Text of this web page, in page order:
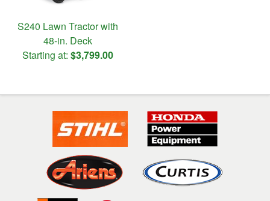
S240 Lawn Tractor with
48-in. Deck
Starting at: $3,799.00